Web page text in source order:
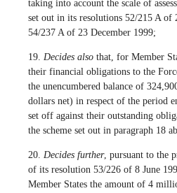
taking into account the scale of
set out in its resolutions 52/215 A of
54/237 A of 23 December 1999;
19. Decides also that, for Member
their financial obligations to the
the unencumbered balance of
dollars net) in respect of the period
set off against their outstanding
the scheme set out in paragraph 18
20. Decides further, pursuant to the
of its resolution 53/226 of 8 June
Member States the amount of 4